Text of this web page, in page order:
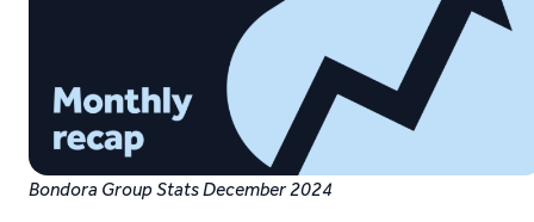
Bondora Group Stats December 2024